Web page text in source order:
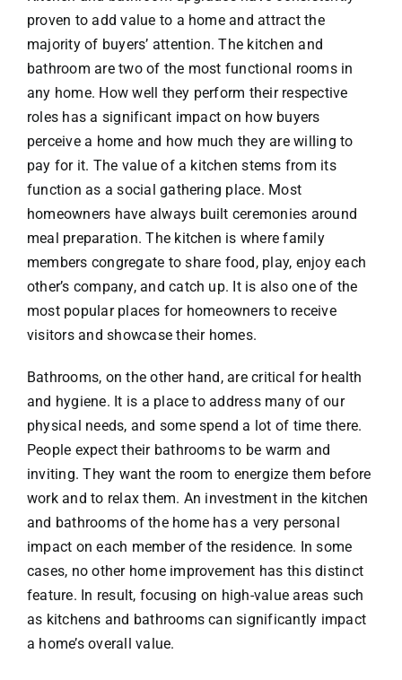
proven to add value to a home and attract the
majority of buyers’ attention. The kitchen and
bathroom are two of the most functional rooms in
any home. How well they perform their respective
roles has a significant impact on how buyers
perceive a home and how much they are willing to
pay for it. The value of a kitchen stems from its
function as a social gathering place. Most
homeowners have always built ceremonies around
meal preparation. The kitchen is where family
members congregate to share food, play, enjoy each
other’s company, and catch up. It is also one of the
most popular places for homeowners to receive
visitors and showcase their homes.
Bathrooms, on the other hand, are critical for health
and hygiene. It is a place to address many of our
physical needs, and some spend a lot of time there.
People expect their bathrooms to be warm and
inviting. They want the room to energize them before
work and to relax them. An investment in the kitchen
and bathrooms of the home has a very personal
impact on each member of the residence. In some
cases, no other home improvement has this distinct
feature. In result, focusing on high-value areas such
as kitchens and bathrooms can significantly impact
a home’s overall value.